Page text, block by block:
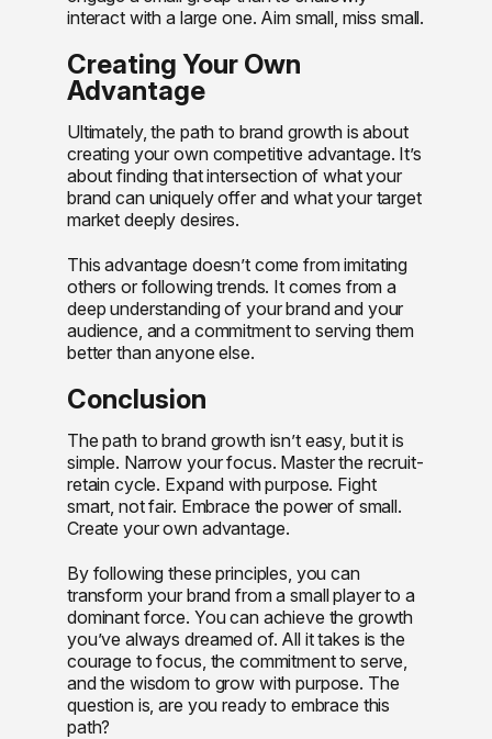
interact with a large one. Aim small, miss small.
Creating Your Own
Advantage
Ultimately, the path to brand growth is about
creating your own competitive advantage. It’s
about finding that intersection of what your
brand can uniquely offer and what your target
market deeply desires.
This advantage doesn’t come from imitating
others or following trends. It comes from a
deep understanding of your brand and your
audience, and a commitment to serving them
better than anyone else.
Conclusion
The path to brand growth isn’t easy, but it is
simple. Narrow your focus. Master the recruit-
retain cycle. Expand with purpose. Fight
smart, not fair. Embrace the power of small.
Create your own advantage.
By following these principles, you can
transform your brand from a small player to a
dominant force. You can achieve the growth
you’ve always dreamed of. All it takes is the
courage to focus, the commitment to serve,
and the wisdom to grow with purpose. The
question is, are you ready to embrace this
path?